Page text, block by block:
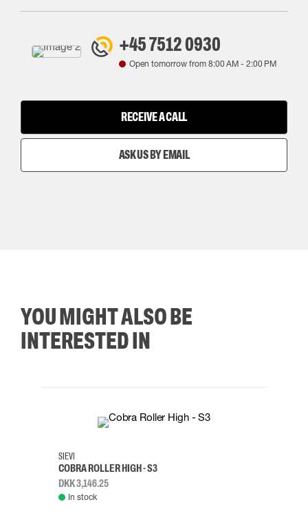
+45 7512 0930
Open tomorrow from 8:00 AM- 2:00 PM
RECEIVE A CALL
ASK US BY EMAIL
YOU MIGHT ALSO BE
INTERESTED IN
38
SIEVI
COBRA ROLLER HIGH - S3
DKK 3,146.25
In stock